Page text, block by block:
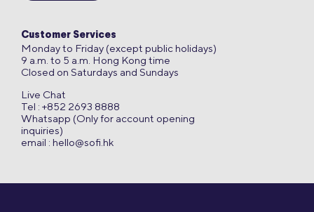
Customer Services
Monday to Friday (except public holidays)
9 a.m. to 5 a.m. Hong Kong time
Closed on Saturdays and Sundays
Live Chat
Tel : +852 2693 8888
Whatsapp (Only for account opening
inquiries)
email : hello@sofi.hk